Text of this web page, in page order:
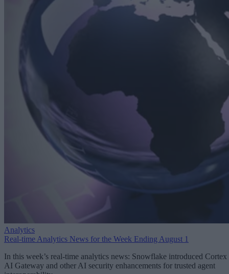
Analytics
Real-time Analytics News for the Week Ending August 1
In this week’s real-time analytics news: Snowflake introduced Cortex
AI Gateway and other AI security enhancements for trusted agent